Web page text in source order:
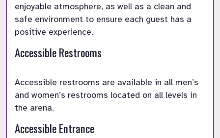
enjoyable atmosphere, as well as a clean and
safe environment to ensure each guest has a
Accessible Restrooms
Accessible restrooms are available in all men’s
and women’s restrooms located on all levels in
Accessible Entrance